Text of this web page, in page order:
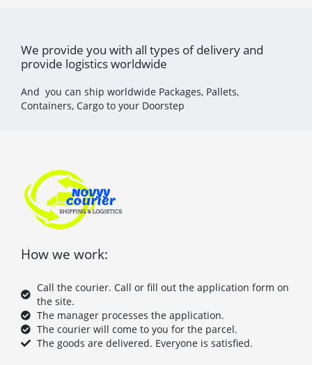
We provide you with all types of delivery and
provide logistics worldwide
And you can ship worldwide Packages, Pallets,
Containers, Cargo to your Doorstep
How we work:
Call the courier. Call or fill out the application form on
the site.
The manager processes the application.
The courier will come to you for the parcel.
The goods are delivered. Everyone is satisfied.